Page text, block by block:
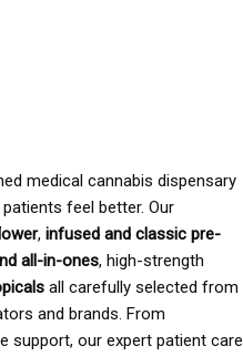
medical cannabis dispensary
feel better. Our
, infused and classic pre-
all-in-ones, high-strength
all carefully selected from
and brands. From
support, our expert patient care